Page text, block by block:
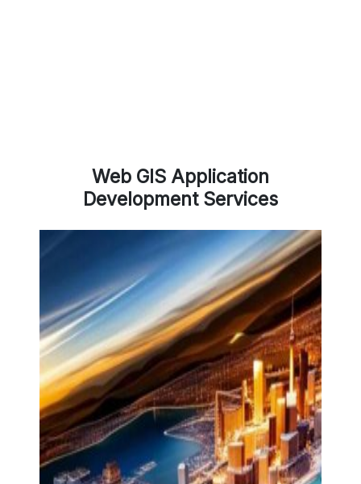
Web GIS Application
Development Services